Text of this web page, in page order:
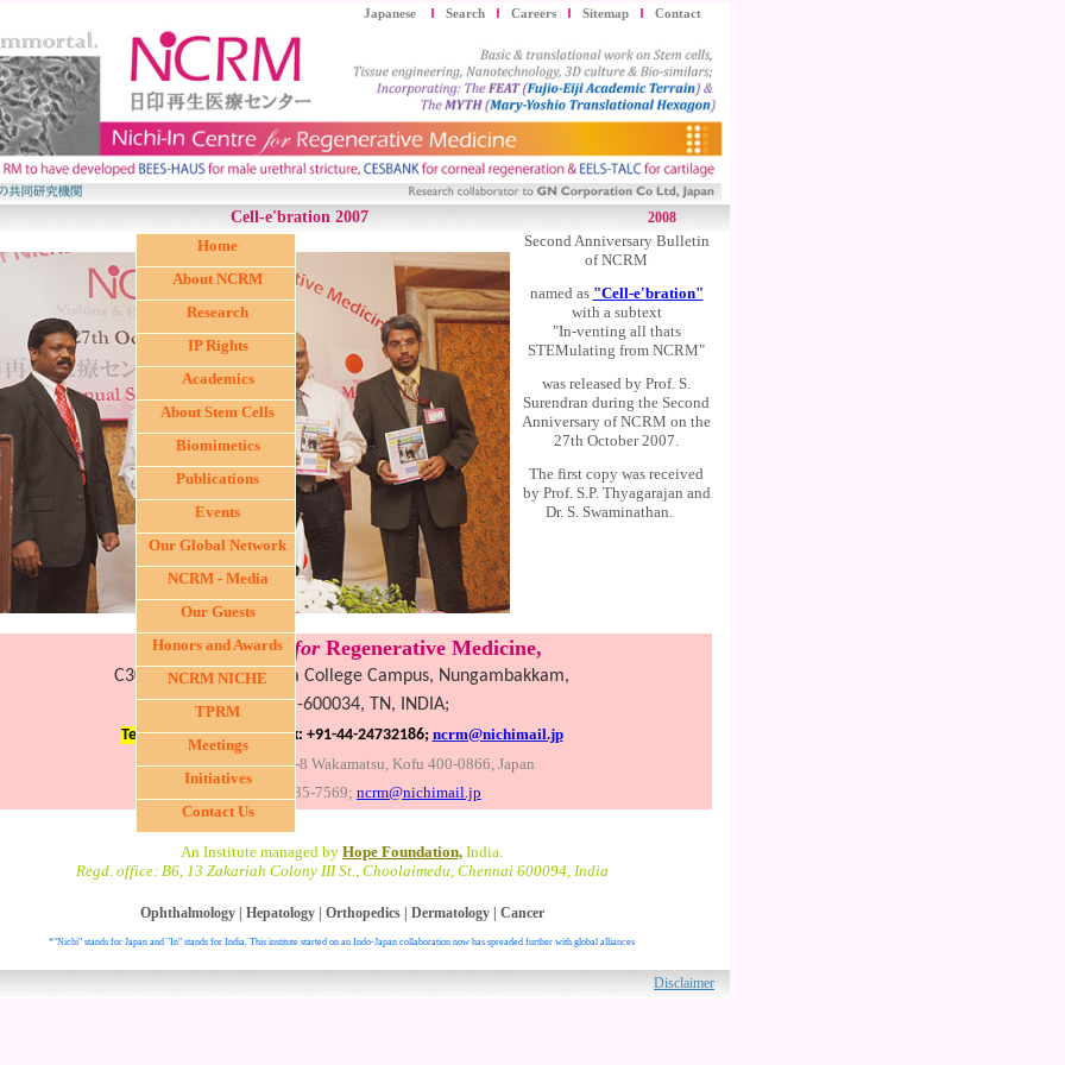
Japanese Search Careers Sitemap Contact
Cell-e'bration 2007 2008
Second Anniversary Bulletin
of NCRM
named as "Cell-e'bration"
with a subtext
"In-venting all thats
STEMulating from NCRM"
was released by Prof. S.
Surendran during the Second
Anniversary of NCRM on the
27th October 2007.
The first copy was received
by Prof. S.P. Thyagarajan and
Dr. S. Swaminathan.
Nichi-In Centre forRegenerative Medicine,
C30, III Fl., LICET, Loyola College Campus, Nungambakkam,
Chennai-600034, TN, INDIA;
Tel: +91-44-28174743, Fax: +91-44-24732186; ncrm@nichimail.jp
Global headquarters: 3-8 Wakamatsu, Kofu 400-0866, Japan
Fax:+81-55-235-7569; ncrm@nichimail.jp
An Institute managed by Hope Foundation, India.
Regd. office: B6, 13 Zakariah Colony III St., Choolaimedu, Chennai 600094, India
Ophthalmology| Hepatology| Orthopedics| Dermatology| Cancer
*"Nichi" stands for Japan and "In" stands for India. This institute started on an Indo-Japan collaboration now has spreaded further with global alliances
Disclaimer
Home
About NCRM
Research
IP Rights
Academics
About Stem Cells
Biomimetics
Publications
Events
Our Global Network
NCRM - Media
Our Guests
Honors and Awards
NCRM NICHE
TPRM
Meetings
Initiatives
Contact Us